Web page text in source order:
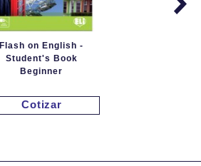
Flash on English -
Student's Book
Beginner
Cotizar